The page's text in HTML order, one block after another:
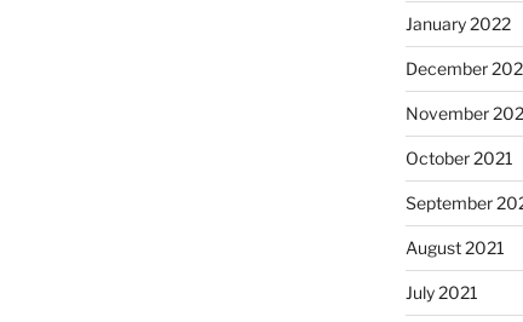
January 2022
December
November
October 2021
September
August 2021
July 2021